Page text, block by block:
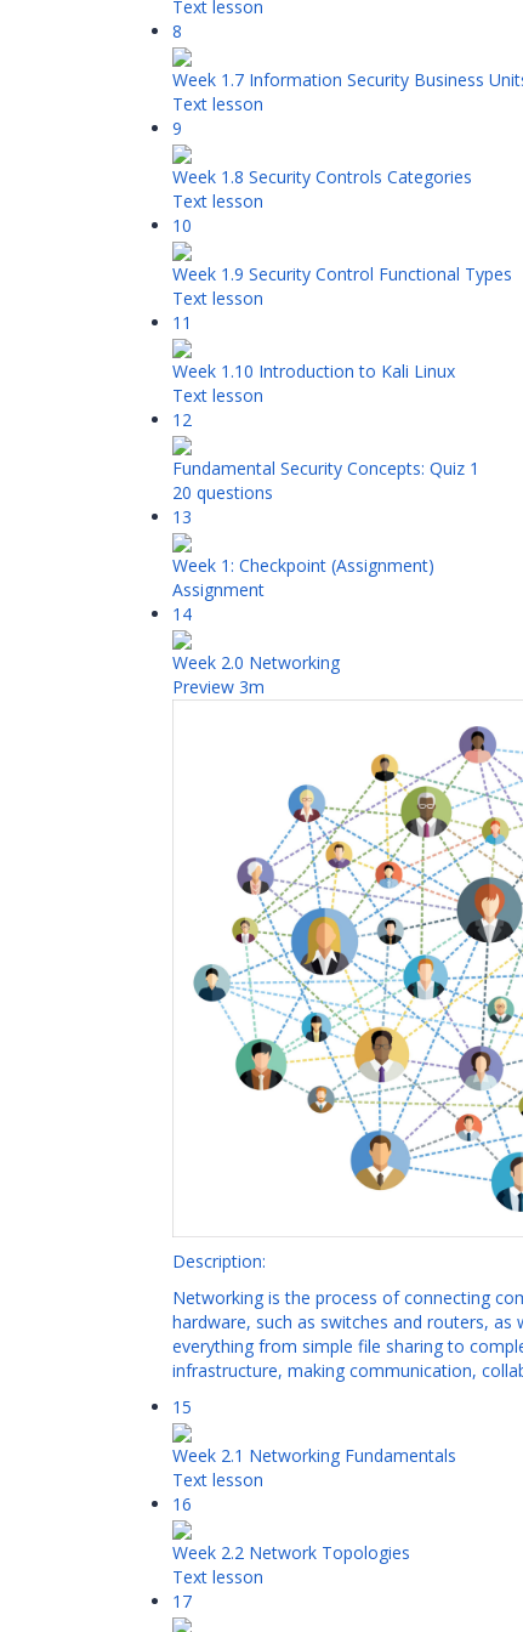
Text lesson
8
Week 1.7 Information Security Business
Text lesson
9
Week 1.8 Security Controls Categories
Text lesson
10
Week 1.9 Security Control Functional Types
Text lesson
11
Week 1.10 Introduction to Kali Linux
Text lesson
12
Fundamental Security Concepts: Quiz 1
20 questions
13
Week 1: Checkpoint (Assignment)
Assignment
14
Week 2.0 Networking
Preview 3m
Description:
Networking is the process of connecting
hardware, such as switches and routers,
everything from simple file sharing to
infrastructure, making communication,
15
Week 2.1 Networking Fundamentals
Text lesson
16
Week 2.2 Network Topologies
Text lesson
17